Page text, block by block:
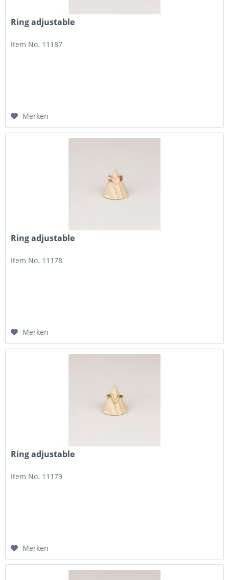
Ring adjustable
Item No. 11187
Merken
Ring adjustable
Item No. 11178
Merken
Ring adjustable
Item No. 11179
Merken